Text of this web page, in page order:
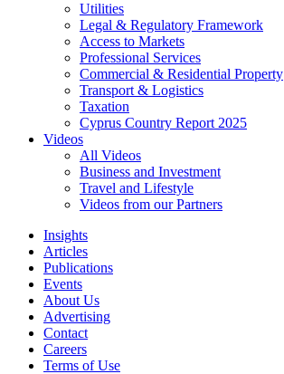
Utilities
Legal & Regulatory Framework
Access to Markets
Professional Services
Commercial & Residential Property
Transport & Logistics
Taxation
Cyprus Country Report 2025
Videos
All Videos
Business and Investment
Travel and Lifestyle
Videos from our Partners
Insights
Articles
Publications
Events
About Us
Advertising
Contact
Careers
Terms of Use